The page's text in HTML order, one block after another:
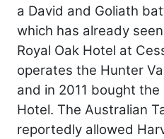
a David and Goliath
which has already
Royal Oak Hotel at
operates the Hunter
and in 2011 bought
Hotel. The Australian
reportedly allowed